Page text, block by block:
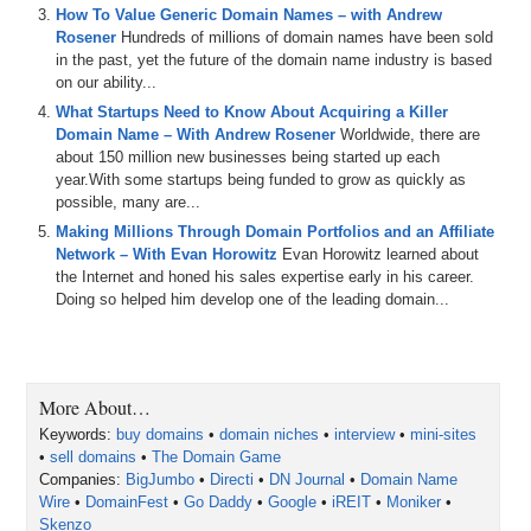
Michael: All right. One of the most interesting bits of research that I
ran across was a book called “The Domain Game,” which many
people in the domain name industry are familiar with. It was
published back in 2008 by David Kesmodel. In it, you’re quoted as
saying that you own 100,000 domains in 2008 for which you earn
$100,000 . . .
Andrew: 1,000.
Michael: 1,000 domain names.
Andrew: It’s 1,000.
Michael: In 2008, you owned 1,000 domain names for which you
earned $100,000 in profits. Was that true?
we’ve seen take a significant turn. It’s probably fair to say too that
from those domains it wasn’t just revenue off of those. Some of
them were built out and that sort of thing. The world has changed a
lot since then, but yes, that was definitely true back then. I think
there’s just a shift in where people are earning revenue now from
parking to different things.
How To Value Generic Domain Names – with Andrew
Rosener Hundreds of millions of domain names have been sold
in the past, yet the future of the domain name industry is based
on our ability...
What Startups Need to Know About Acquiring a Killer
Domain Name – With Andrew Rosener Worldwide, there are
about 150 million new businesses being started up each
year.With some startups being funded to grow as quickly as
possible, many are...
Making Millions Through Domain Portfolios and an Affiliate
Network – With Evan Horowitz Evan Horowitz learned about
the Internet and honed his sales expertise early in his career.
Doing so helped him develop one of the leading domain...
More About…
Keywords: buy domains •domain niches •interview•mini-sites
•sell domains •The Domain Game
Companies: BigJumbo • Directi • DN Journal • Domain Name
Wire • DomainFest •Go Daddy •Google •iREIT • Moniker •
Skenzo